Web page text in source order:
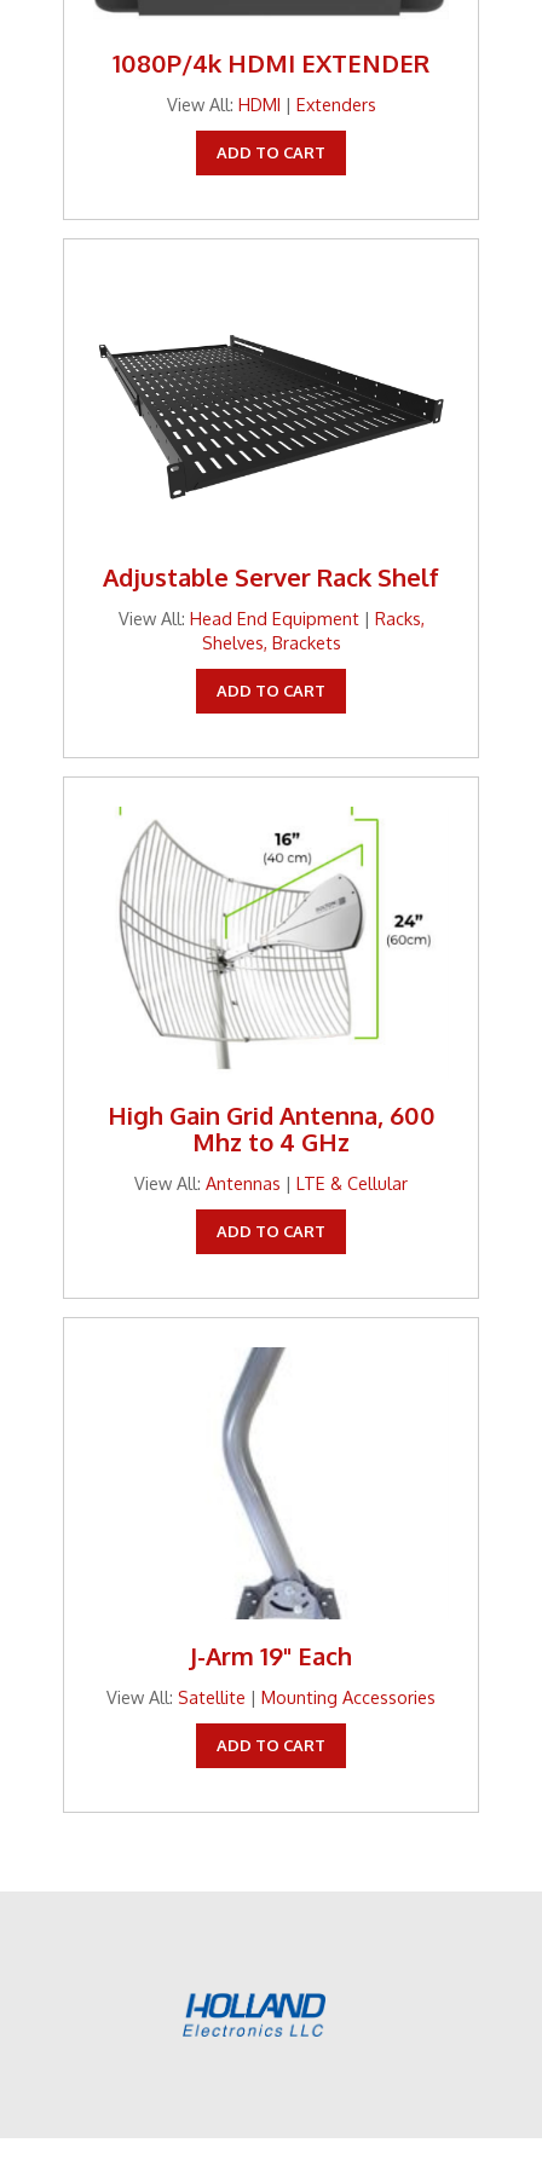
1080P/4k HDMI EXTENDER
View All: HDMI | Extenders
ADD TO CART
Adjustable Server Rack Shelf
View All: Head End Equipment| Racks,
Shelves, Brackets
ADD TO CART
High Gain Grid Antenna, 600
Mhz to 4 GHz
View All: Antennas | LTE & Cellular
ADD TO CART
J-Arm 19" Each
View All: Satellite | Mounting Accessories
ADD TO CART